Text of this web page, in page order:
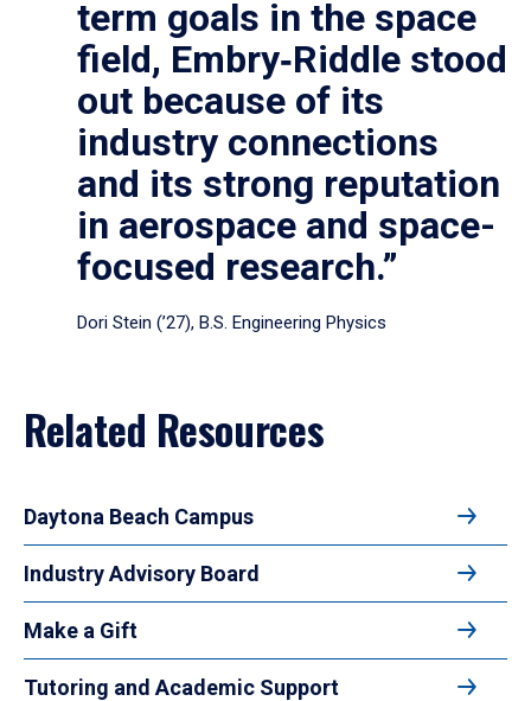
term goals in the space
field, Embry‑Riddle stood
out because of its
industry connections
and its strong reputation
in aerospace and space-
focused research.”
Dori Stein (’27), B.S. Engineering Physics
Related Resources
Daytona Beach Campus
Industry Advisory Board
Make a Gift
Tutoring and Academic Support